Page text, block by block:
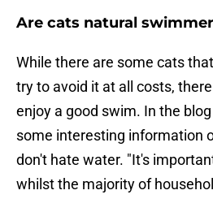
Are cats natural
While there are some cats
try to avoid it at all costs,
enjoy a good swim. In the
some interesting information
don't hate water. "It's
whilst the majority of